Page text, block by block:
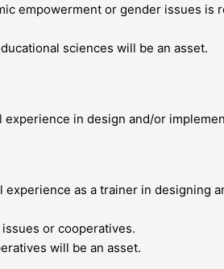
empowerment or gender issues is
sciences will be an asset.
in design and/or
as a trainer in
or cooperatives.
will be an asset.